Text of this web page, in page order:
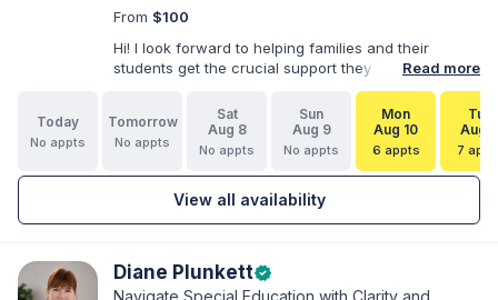
From $100
Hi! I look forward to helping families and their
students get the crucial support they need. I have
varied experience working with families and
educators at the state and local levels. I primarily
specialize in dispute resolution, including formal
dispute options afforded to parents under IDEA, Part
Read more
Today
No appts
Tomorrow
No appts
Sat
Aug 8
No appts
Sun
Aug 9
No appts
Mon
Aug 10
6 appts
Tue
Aug
7
View all availability
Diane Plunkettverified
Navigate Special Education with Clarity and